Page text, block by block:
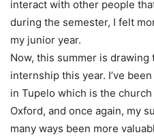
interact with other people
during the semester, I felt
my junior year.
Now, this summer is drawing
internship this year. I’ve
in Tupelo which is the
Oxford, and once again, my
many ways been more